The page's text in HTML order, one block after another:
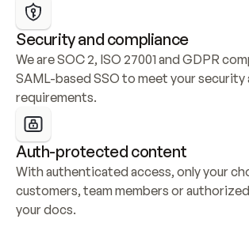
Security and compliance
We are SOC 2, ISO 27001 and GDPR
SAML-based SSO to meet your security
requirements.
Auth-protected content
With authenticated access, only your
customers, team members or
your docs.